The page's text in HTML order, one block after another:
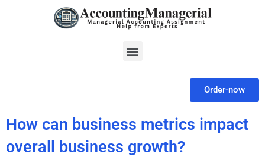
Menu
Order-now
How can business metrics impact
overall business growth?